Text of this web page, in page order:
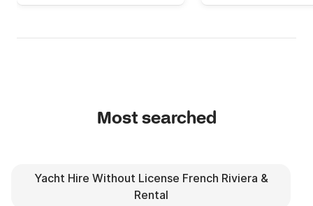
Most searched
Yacht Hire Without License French Riviera &
Rental